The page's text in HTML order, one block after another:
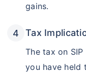
gains.
Tax
The tax on
you have held